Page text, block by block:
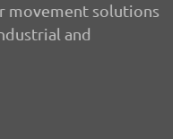
solutions
and